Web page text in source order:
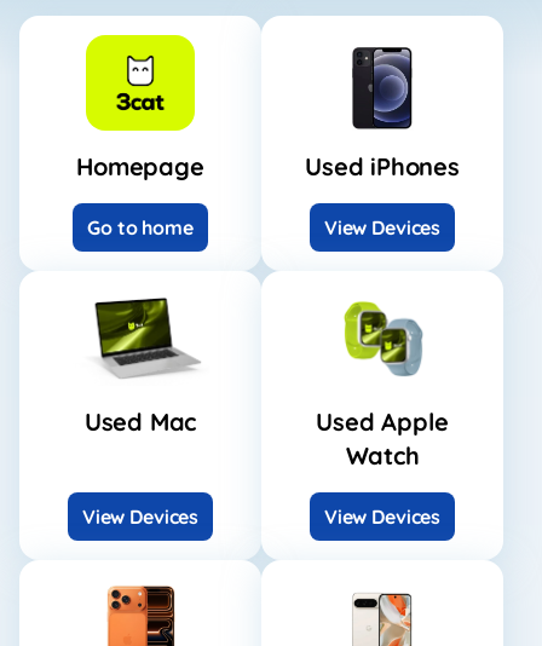
Homepage
Go to home
Used iPhones
View Devices
Used Mac
View Devices
Used Apple
Watch
View Devices